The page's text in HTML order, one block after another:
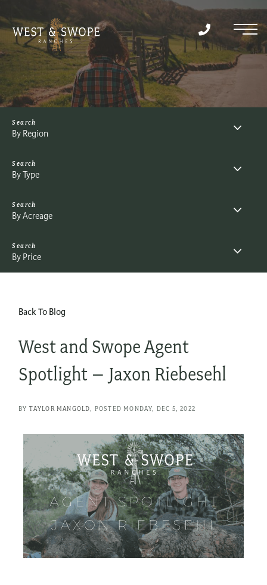
Menu
By Region
By Type
By Acreage
By Price
Back To Blog
West and Swope Agent
Spotlight – Jaxon Riebesehl
BY TAYLOR MANGOLD POSTED MONDAY, DEC 5, 2022